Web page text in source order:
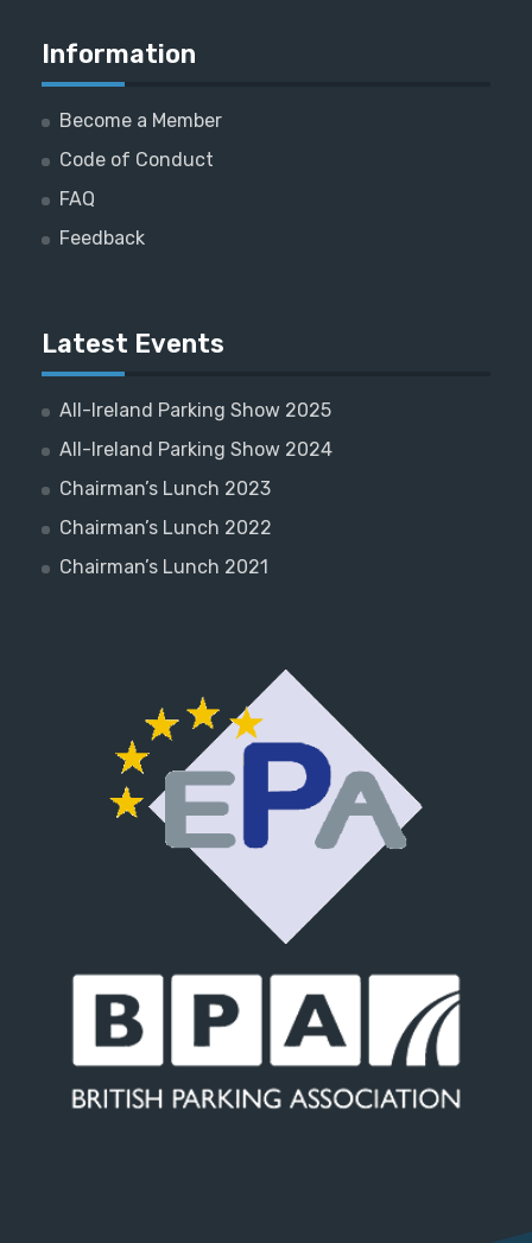
Information
Become a Member
Code of Conduct
FAQ
Feedback
Latest Events
All-Ireland Parking Show 2025
All-Ireland Parking Show 2024
Chairman’s Lunch 2023
Chairman’s Lunch 2022
Chairman’s Lunch 2021